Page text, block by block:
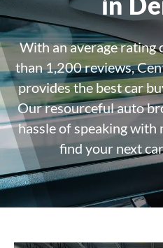
With an average rating
than 1,200 reviews,
provides the best car
Our resourceful auto
hassle of speaking
find your next